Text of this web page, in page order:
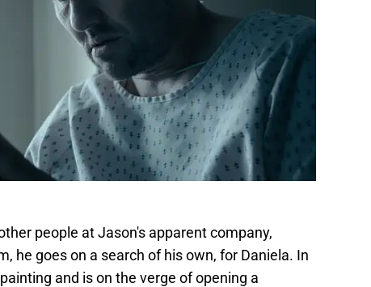
people at Jason's apparent company,
he goes on a search of his own, for Daniela. In
and is on the verge of opening a